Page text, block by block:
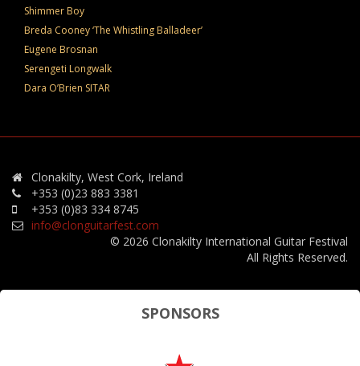
Shimmer Boy
Breda Cooney ‘The Whistling Balladeer’
Eugene Brosnan
Serengeti Longwalk
Dara O’Brien SITAR
Clonakilty, West Cork, Ireland
+353 (0)23 883 3381
+353 (0)83 334 8745
info@clonguitarfest.com
© 2026 Clonakilty International Guitar Festival
All Rights Reserved.
SPONSORS